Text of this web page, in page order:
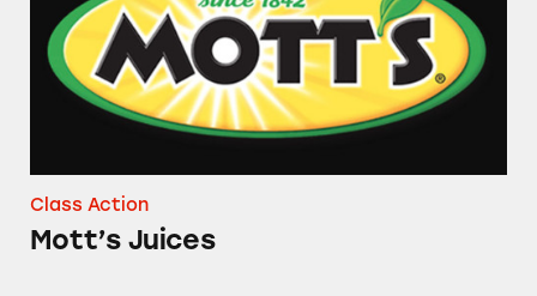
Class Action
Mott’s Juices